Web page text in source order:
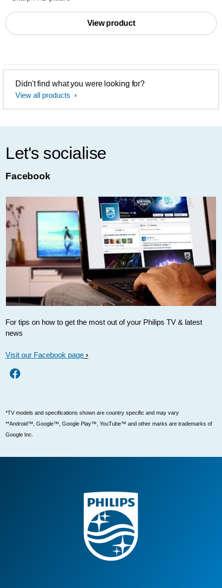
View product
Didn't find what you were looking for?
View all products
Let's socialise
Facebook
For tips on how to get the most out of your Philips TV & latest
news
Visit our Facebook page
*TV models and specifications shown are country specific and may vary
**Android™, Google™, Google Play™, YouTube™ and other marks are trademarks of
Google Inc.